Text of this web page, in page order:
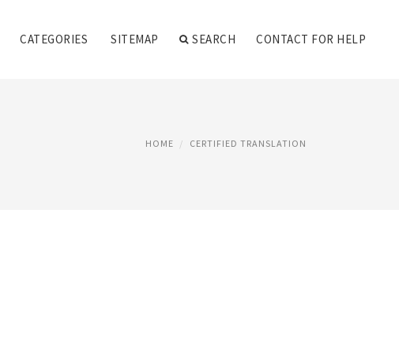
CATEGORIES SITEMAP SEARCH CONTACT FOR HELP
HOME CERTIFIED TRANSLATION